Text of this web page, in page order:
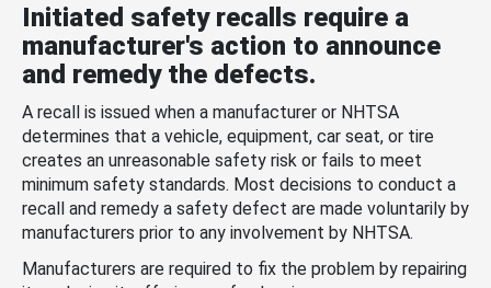
Initiated safety recalls require a
manufacturer's action to announce
and remedy the defects.
A recall is issued when a manufacturer or NHTSA
determines that a vehicle, equipment, car seat, or tire
creates an unreasonable safety risk or fails to meet
minimum safety standards. Most decisions to conduct a
recall and remedy a safety defect are made voluntarily by
manufacturers prior to any involvement by NHTSA.
Manufacturers are required to fix the problem by repairing